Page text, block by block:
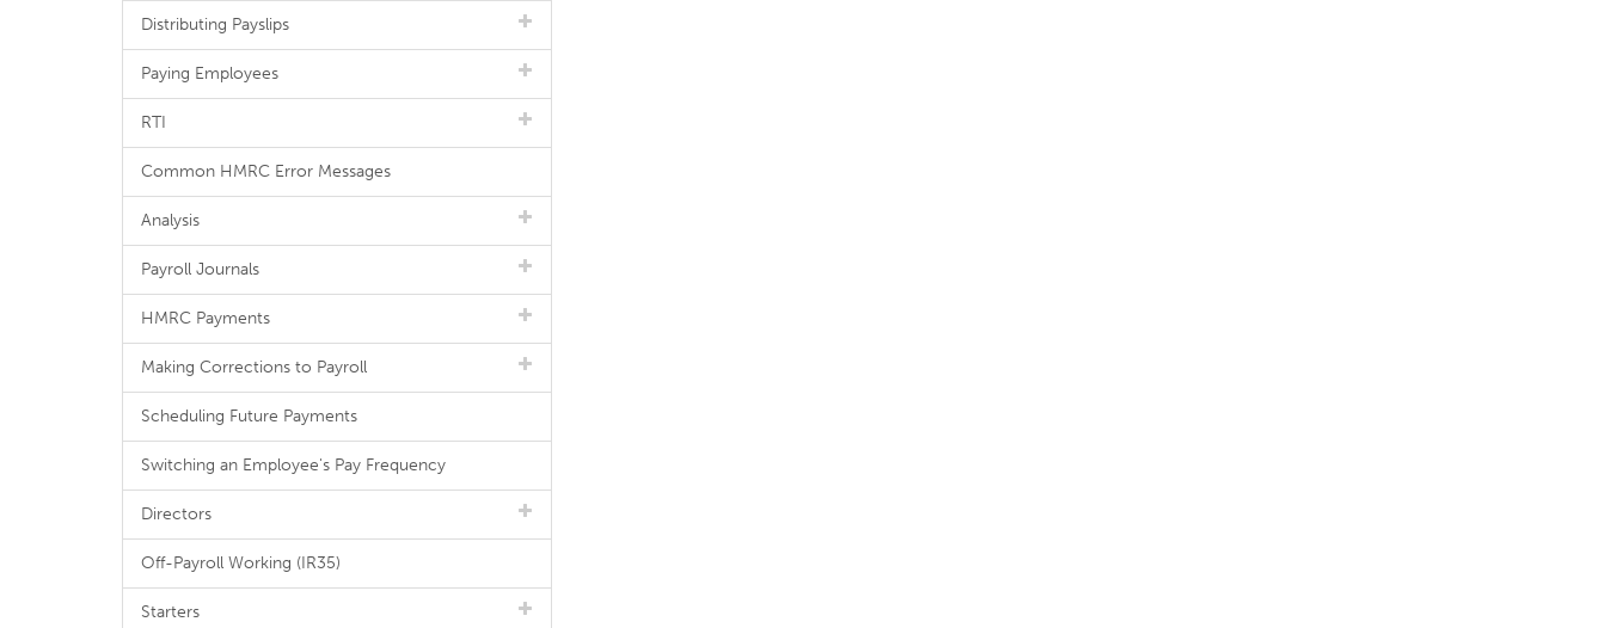
Distributing Payslips
Paying Employees
RTI
Common HMRC Error Messages
Analysis
Payroll Journals
HMRC Payments
Making Corrections to Payroll
Scheduling Future Payments
Switching an Employee's Pay Frequency
Directors
Off-Payroll Working (IR35)
Starters